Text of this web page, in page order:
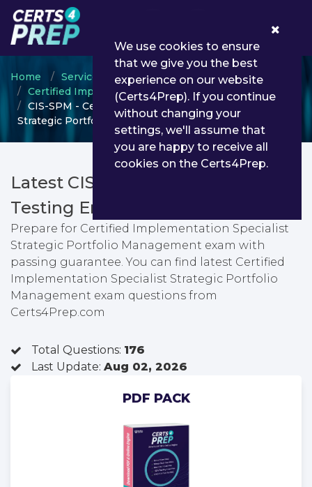
Home
ServiceNow
Certified Implementation Specialist
CIS-SPM - Certified Implementation Specialist
Strategic Portfolio Management
Latest CIS-SPM PDF Dumps &
Testing Engine
Prepare for Certified Implementation Specialist
Strategic Portfolio Management exam with
passing guarantee. You can find latest Certified
Implementation Specialist Strategic Portfolio
Management exam questions from
Certs4Prep.com
Total Questions: 176
Last Update: Aug 02, 2026
PDF PACK
We use cookies to ensure
that we give you the best
experience on our website
(Certs4Prep). If you continue
without changing your
settings, we'll assume that
you are happy to receive all
cookies on the Certs4Prep.